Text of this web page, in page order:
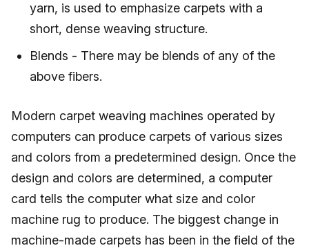
yarn, is used to emphasize carpets with a
short, dense weaving structure.
Blends - There may be blends of any of the
above fibers.
Modern carpet weaving machines operated by
computers can produce carpets of various sizes
and colors from a predetermined design. Once the
design and colors are determined, a computer
card tells the computer what size and color
machine rug to produce. The biggest change in
machine-made carpets has been in the field of the